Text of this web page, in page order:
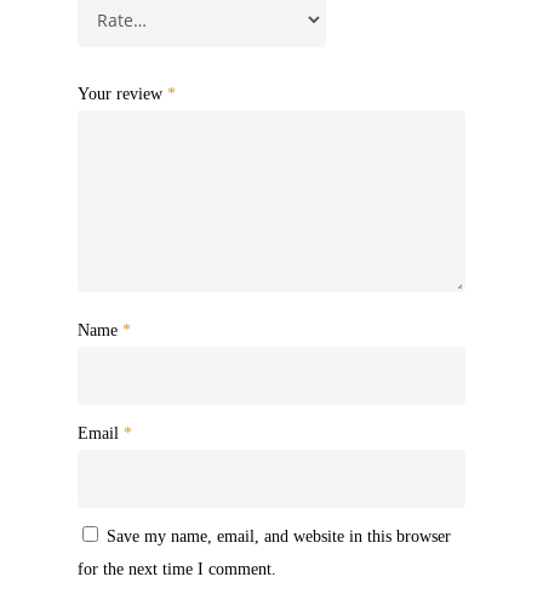
Your review *
Name *
Email *
Save my name, email, and website in this browser
for the next time I comment.